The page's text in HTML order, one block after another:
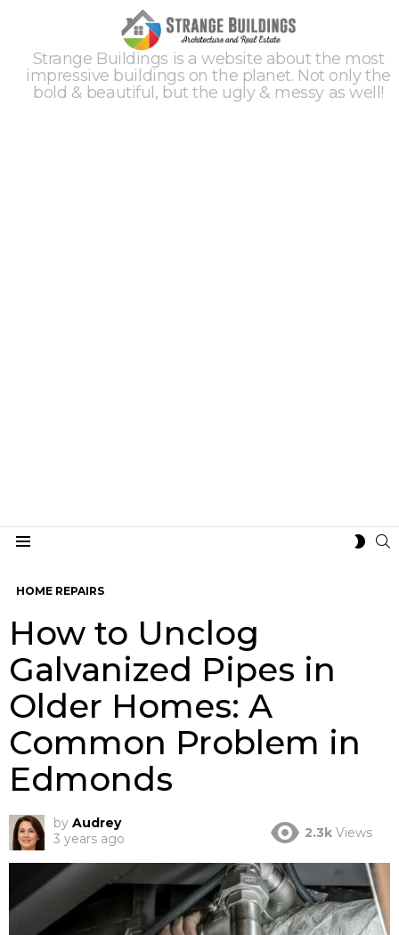
Strange Buildings is a website about the most
impressive buildings on the planet. Not only the
bold & beautiful, but the ugly & messy as well!
HOME REPAIRS
How to Unclog
Galvanized Pipes in
Older Homes: A
Common Problem in
Edmonds
by Audrey
3 years ago
2.3k Views